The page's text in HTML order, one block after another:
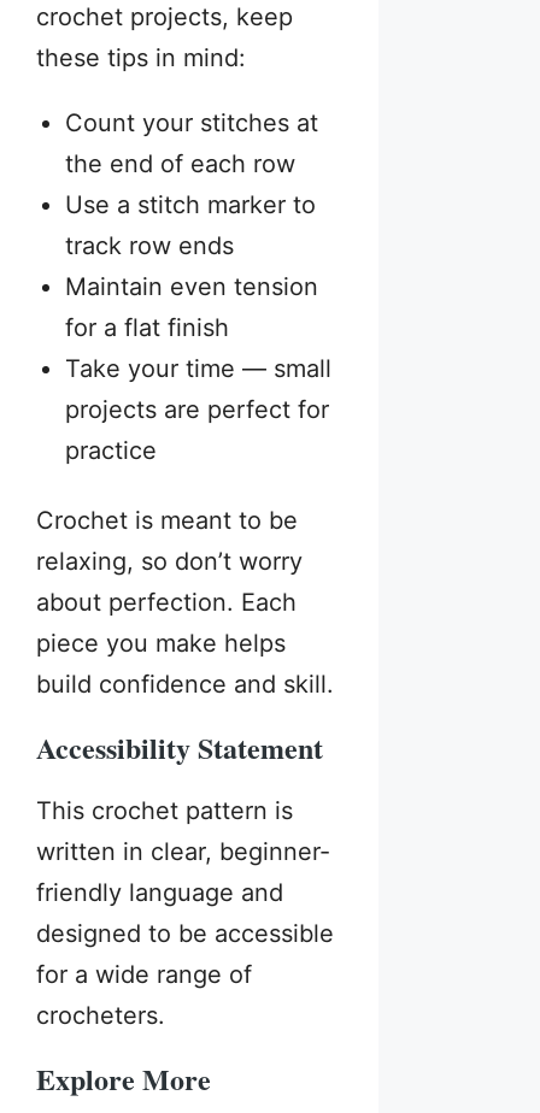
crochet projects, keep
these tips in mind:
Count your stitches at
the end of each row
Use a stitch marker to
track row ends
Maintain even tension
for a flat finish
Take your time — small
projects are perfect for
practice
Crochet is meant to be
relaxing, so don’t worry
about perfection. Each
piece you make helps
build confidence and skill.
Accessibility Statement
This crochet pattern is
written in clear, beginner-
friendly language and
designed to be accessible
for a wide range of
crocheters.
Explore More